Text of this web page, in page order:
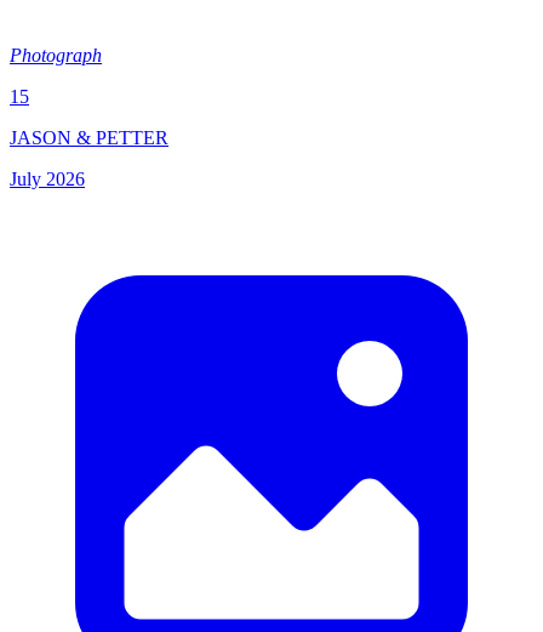
Photograph
15
JASON & PETTER
July 2026